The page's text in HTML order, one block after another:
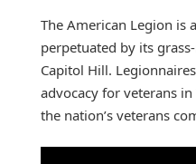
The American Legion
perpetuated by its
Capitol Hill.
advocacy for veterans
the nation’s veterans